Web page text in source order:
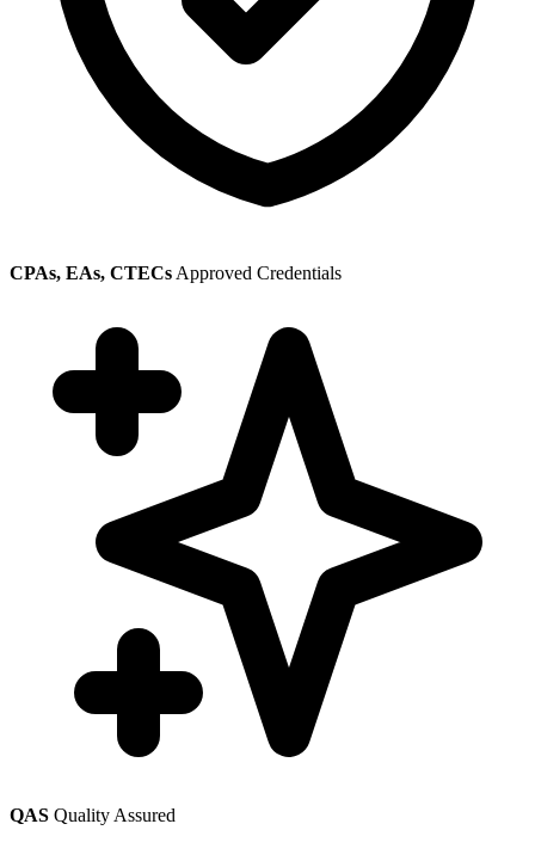
CPAs, EAs, CTECs Approved Credentials
QAS Quality Assured